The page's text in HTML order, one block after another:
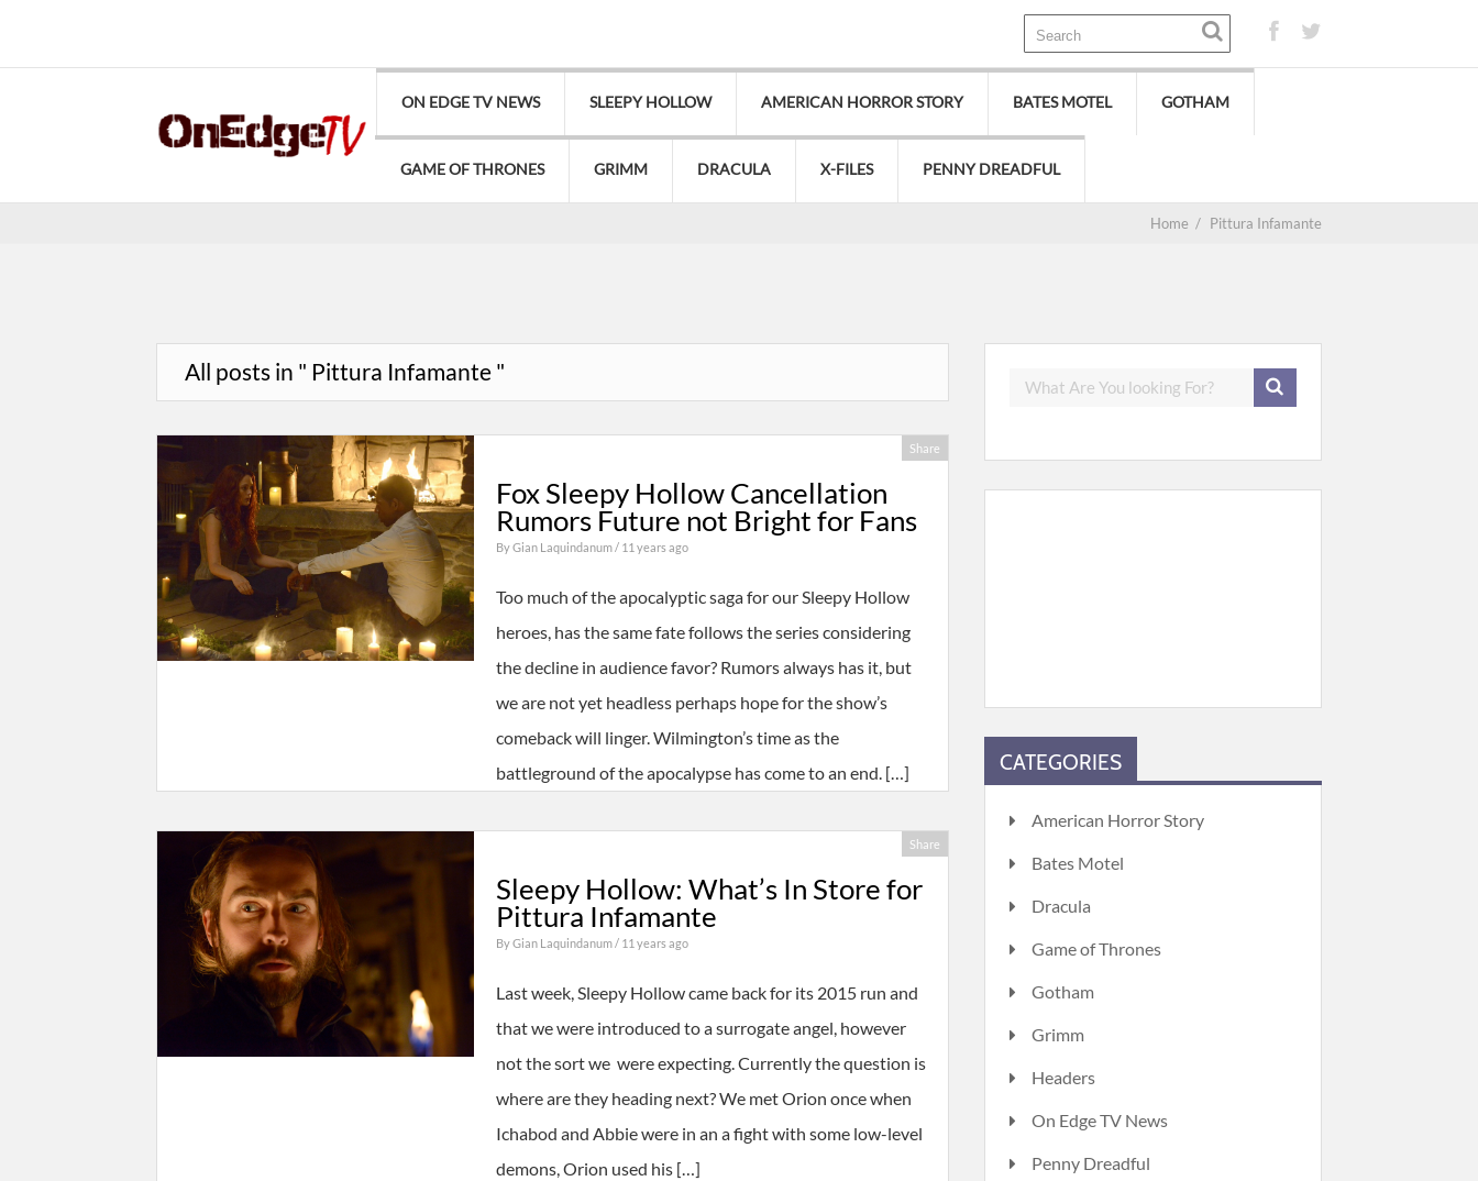
ON EDGE TV NEWS SLEEPY HOLLOW AMERICAN HORROR STORY BATES MOTEL GOTHAM
GAME OF THRONES GRIMM DRACULA X-FILES PENNY DREADFUL
Home / Pittura Infamante
All posts in " Pittura Infamante "
Share
Fox Sleepy Hollow Cancellation
Rumors Future not Bright for Fans
ByGian Laquindanum/ 11 years ago
Too much of the apocalyptic saga for our Sleepy Hollow
heroes, has the same fate follows the series considering
the decline in audience favor? Rumors always has it, but
we are not yet headless perhaps hope for the show’s
comeback will linger. Wilmington’s time as the
battleground of the apocalypse has come to an end. […]
Share
Sleepy Hollow: What’s In Store for
Pittura Infamante
ByGian Laquindanum/ 11 years ago
Last week, Sleepy Hollow came back for its 2015 run and
that we were introduced to a surrogate angel, however
not the sort we were expecting. Currently the question is
where are they heading next? We met Orion once when
Ichabod and Abbie were in an a fight with some low-level
demons, Orion used his […]
CATEGORIES
American Horror Story
Bates Motel
Dracula
Game of Thrones
Gotham
Grimm
Headers
On Edge TV News
Penny Dreadful